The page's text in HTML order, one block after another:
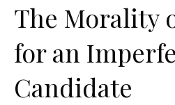
The Morality
for an
Candidate